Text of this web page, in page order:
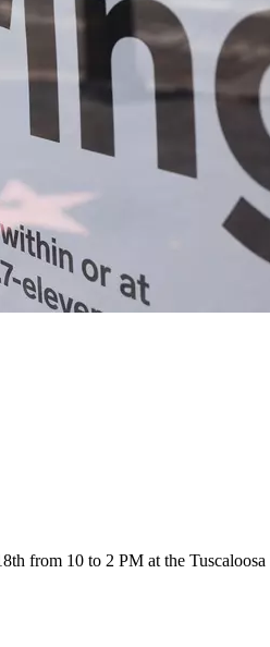
from 10 to 2 PM at the